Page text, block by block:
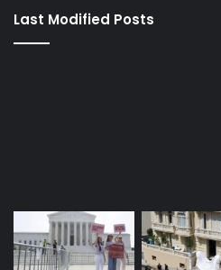
Last Modified Posts